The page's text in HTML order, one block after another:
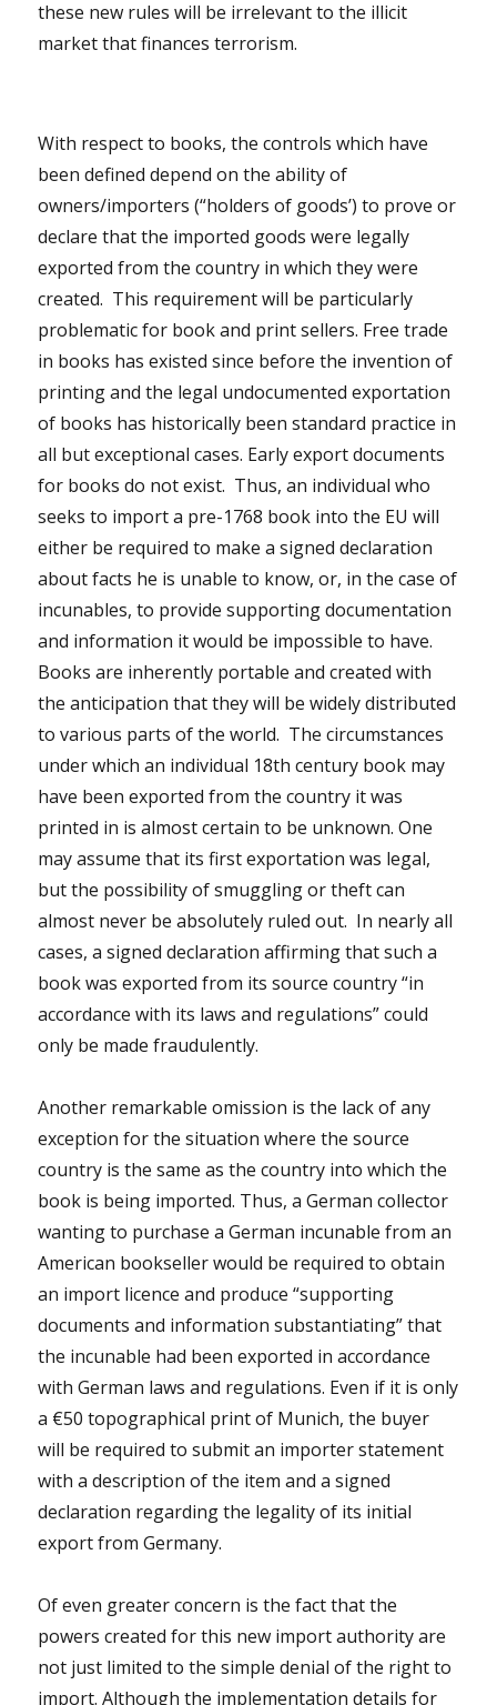
these new rules will be irrelevant to the illicit
market that finances terrorism.
With respect to books, the controls which have
been defined depend on the ability of
owners/importers (“holders of goods’) to prove or
declare that the imported goods were legally
exported from the country in which they were
created. This requirement will be particularly
problematic for book and print sellers. Free trade
in books has existed since before the invention of
printing and the legal undocumented exportation
of books has historically been standard practice in
all but exceptional cases. Early export documents
for books do not exist. Thus, an individual who
seeks to import a pre-1768 book into the EU will
either be required to make a signed declaration
about facts he is unable to know, or, in the case of
incunables, to provide supporting documentation
and information it would be impossible to have.
Books are inherently portable and created with
the anticipation that they will be widely distributed
to various parts of the world. The circumstances
under which an individual 18th century book may
have been exported from the country it was
printed in is almost certain to be unknown. One
may assume that its first exportation was legal,
but the possibility of smuggling or theft can
almost never be absolutely ruled out. In nearly all
cases, a signed declaration affirming that such a
book was exported from its source country “in
accordance with its laws and regulations” could
only be made fraudulently.
Another remarkable omission is the lack of any
exception for the situation where the source
country is the same as the country into which the
book is being imported. Thus, a German collector
wanting to purchase a German incunable from an
American bookseller would be required to obtain
an import licence and produce “supporting
documents and information substantiating” that
the incunable had been exported in accordance
with German laws and regulations. Even if it is only
a €50 topographical print of Munich, the buyer
will be required to submit an importer statement
with a description of the item and a signed
declaration regarding the legality of its initial
export from Germany.
Of even greater concern is the fact that the
powers created for this new import authority are
not just limited to the simple denial of the right to
import. Although the implementation details for